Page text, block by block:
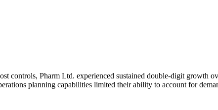
controls, Pharm Ltd. experienced sustained double-digit
planning capabilities limited their ability to account for